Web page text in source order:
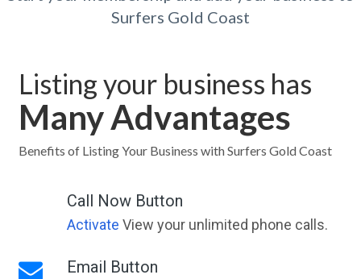
Surfers Gold Coast
Listing your business has
Many Advantages
Benefits of Listing Your Business with Surfers Gold Coast
Call Now Button
Activate View your unlimited phone calls.
Email Button